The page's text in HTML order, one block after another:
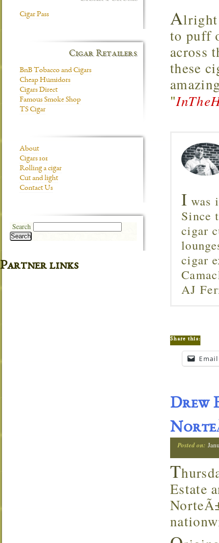
Alright
to puff
across
these
"
I was
Since
cigar
cigar
AJ
Share this:
Email
Drew
Posted on:
T
Estate
Cigar Pass
Cigar Retailers
BnB Tobacco and Cigars
Cheap Humidors
Cigars Direct
Famous Smoke Shop
TS Cigar
About
Cigars 101
Rolling a cigar
Cut and light
Contact Us
Search
Search
Partner links